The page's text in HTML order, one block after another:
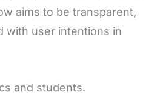
aims to be transparent,
with user intentions in
and students.